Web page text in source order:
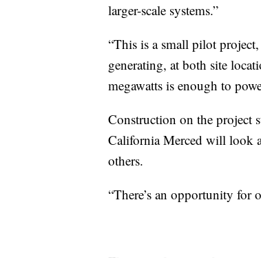
larger-scale systems.”
“This is a small pilot
generating, at both site
megawatts is enough to
Construction on the project
California Merced will look
others.
“There’s an opportunity for